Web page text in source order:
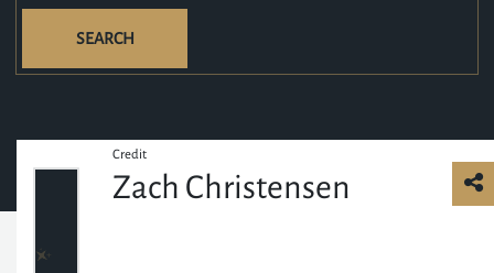
SEARCH
Credit
Zach Christensen